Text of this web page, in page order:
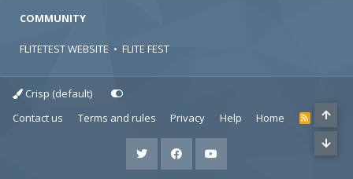
COMMUNITY
FLITETEST WEBSITE • FLITE FEST
Crisp (default)
Contact us
Terms and rules Privacy Help Home